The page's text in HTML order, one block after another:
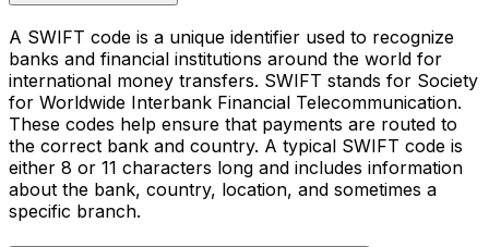
A SWIFT code is a unique identifier used to recognize
banks and financial institutions around the world for
international money transfers. SWIFT stands for Society
for Worldwide Interbank Financial Telecommunication.
These codes help ensure that payments are routed to
the correct bank and country. A typical SWIFT code is
either 8 or 11 characters long and includes information
about the bank, country, location, and sometimes a
specific branch.